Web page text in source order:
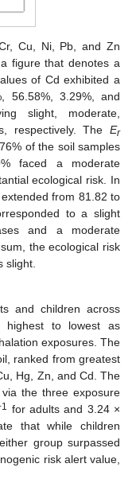
Cu, Ni, Pb, and Zn
figure that denotes a
of Cd exhibited a
56.58%, 3.29%, and
slight, moderate,
respectively. The Er
of the soil samples
faced a moderate
ecological risk. In
from 81.82 to
to a slight
and a moderate
the ecological risk
slight.
and children across
highest to lowest as
exposures. The
ranked from greatest
Hg, Zn, and Cd. The
the three exposure
for adults and 3.24 ×
that while children
group surpassed
risk alert value,